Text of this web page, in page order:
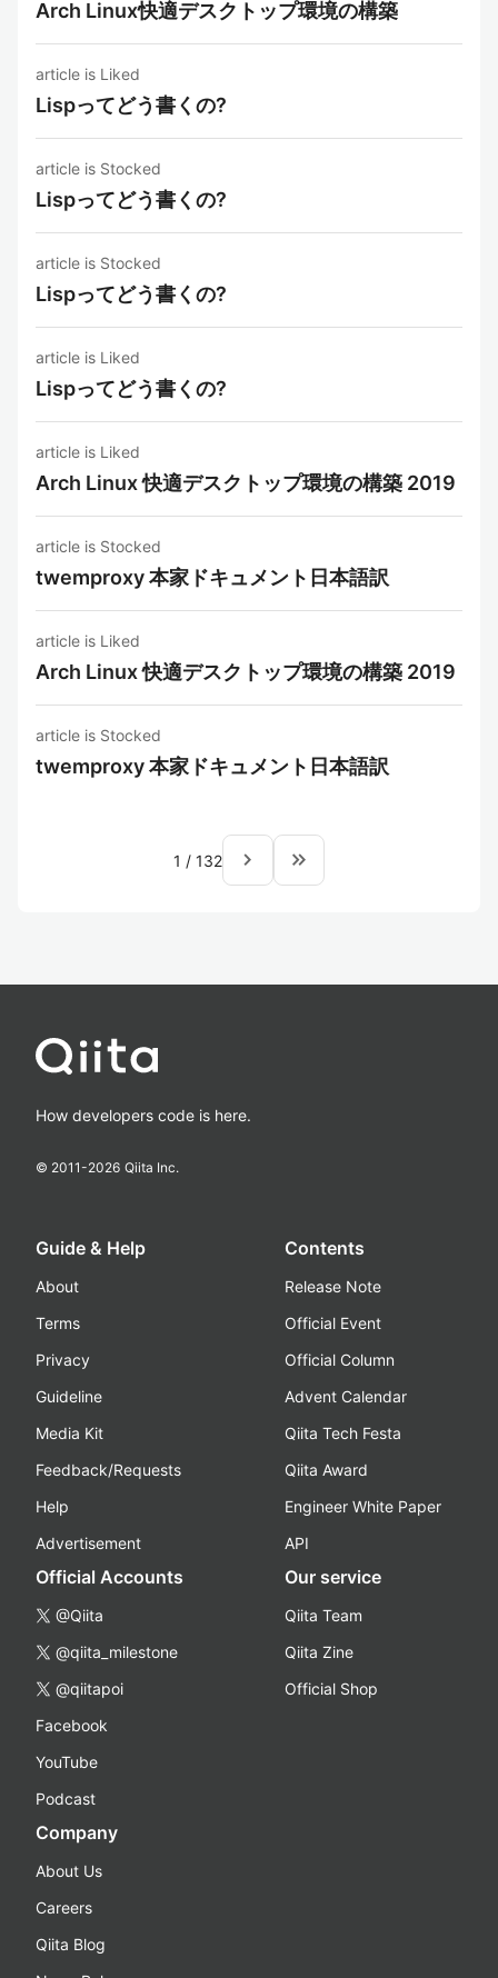
Arch Linux快適デスクトップ環境の構築
article is Liked
Lispってどう書くの?
article is Stocked
Lispってどう書くの?
article is Stocked
Lispってどう書くの?
article is Liked
Lispってどう書くの?
article is Liked
Arch Linux 快適デスクトップ環境の構築 2019
article is Stocked
twemproxy 本家ドキュメント日本語訳
article is Liked
Arch Linux 快適デスクトップ環境の構築 2019
article is Stocked
twemproxy 本家ドキュメント日本語訳
1 / 132 navigate_next keyboard_double_arrow_right
How developers code is here.
© 2011-2026 Qiita Inc.
Guide & Help
About
Terms
Privacy
Guideline
Media Kit
Feedback/Requests
Help
Advertisement
Contents
Release Note
Official Event
Official Column
Advent Calendar
Qiita Tech Festa
Qiita Award
Engineer White Paper
API
Official Accounts
@Qiita
@qiita_milestone
@qiitapoi
Facebook
YouTube
Podcast
Our service
Qiita Team
Qiita Zine
Official Shop
Company
About Us
Careers
Qiita Blog